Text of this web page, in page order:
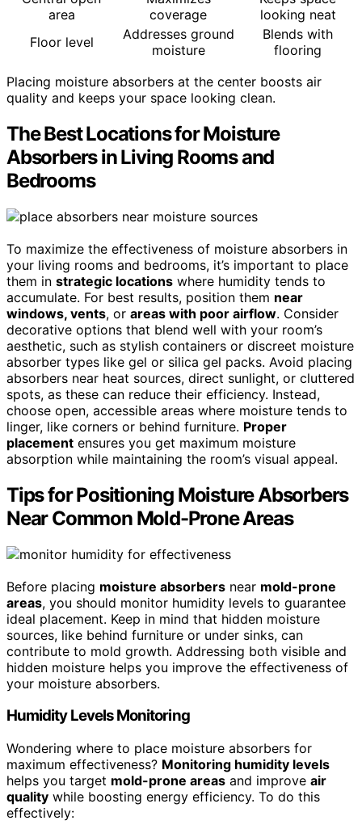
area
coverage
looking neat
Floor level
Addresses ground
moisture
Blends with
flooring
Placing moisture absorbers at the center boosts air
quality and keeps your space looking clean.
The Best Locations for Moisture
Absorbers in Living Rooms and
Bedrooms
To maximize the effectiveness of moisture absorbers in
your living rooms and bedrooms, it’s important to place
them in strategic locations where humidity tends to
accumulate. For best results, position them near
windows, vents, or areas with poor airflow. Consider
decorative options that blend well with your room’s
aesthetic, such as stylish containers or discreet moisture
absorber types like gel or silica gel packs. Avoid placing
absorbers near heat sources, direct sunlight, or cluttered
spots, as these can reduce their efficiency. Instead,
choose open, accessible areas where moisture tends to
linger, like corners or behind furniture. Proper
placement ensures you get maximum moisture
absorption while maintaining the room’s visual appeal.
Tips for Positioning Moisture Absorbers
Near Common Mold-Prone Areas
Before placing moisture absorbers near mold-prone
areas, you should monitor humidity levels to guarantee
ideal placement. Keep in mind that hidden moisture
sources, like behind furniture or under sinks, can
contribute to mold growth. Addressing both visible and
hidden moisture helps you improve the effectiveness of
your moisture absorbers.
Humidity Levels Monitoring
Wondering where to place moisture absorbers for
maximum effectiveness? Monitoring humidity levels
helps you target mold-prone areas and improve air
quality while boosting energy efficiency. To do this
effectively: